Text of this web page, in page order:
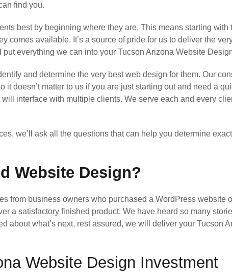
find you.
best by beginning where they are. This means starting
comes available. It’s a source of pride for us to deliver the
everything we can into your Tucson Arizona Website
and determine the very best web design for them. Our
doesn’t matter to us if you are just starting out and need a
interface with multiple clients. We serve each and every
we’ll ask all the questions that can help you determine
Website Design?
from business owners who purchased a WordPress website
a satisfactory finished product. We have heard so many
about what’s next, rest assured, we will deliver your Tucson
Website Design Investment